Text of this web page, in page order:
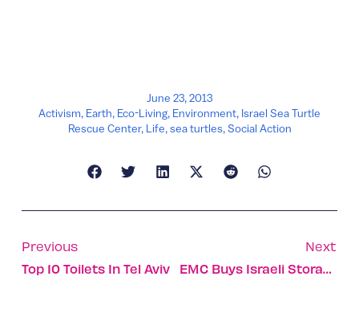
June 23, 2013
Activism, Earth, Eco-Living, Environment, Israel Sea Turtle
Rescue Center, Life,sea turtles,Social Action
Previous
Top 10 Toilets In Tel Aviv
Next
EMC Buys Israeli Storage Startup ScaleIO For $200m.